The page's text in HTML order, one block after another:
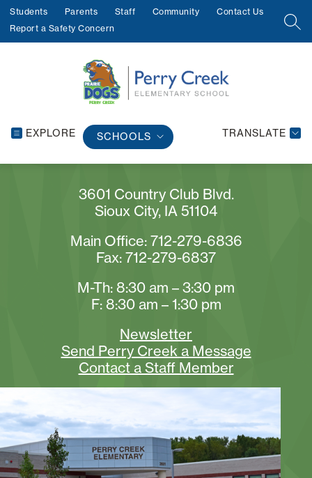
Skip
content
Students Parents Staff Community
Contact Us
Report a Safety Concern
EXPLORE SCHOOLS TRANSLATE
3601 Country Club Blvd.
Sioux City, IA 51104
Main Office: 712-279-6836
Fax: 712-279-6837
M-Th: 8:30 am – 3:30 pm
F: 8:30 am – 1:30 pm
Newsletter
Send Perry Creek a Message
Contact a Staff Member